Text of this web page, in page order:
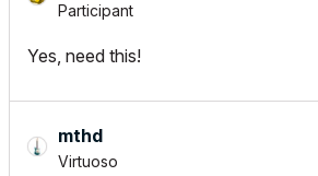
Participant
Yes, need this!
mthd
Virtuoso